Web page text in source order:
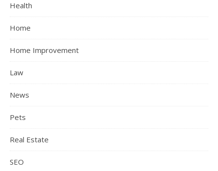
Health
Home
Home Improvement
Law
News
Pets
Real Estate
SEO